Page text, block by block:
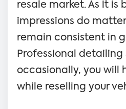
resale market. As it is
impressions do
remain consistent in
Professional detailing
occasionally, you will
while reselling your